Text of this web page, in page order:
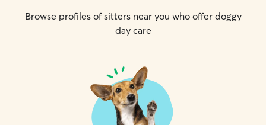
Browse profiles of sitters near you who offer doggy
day care